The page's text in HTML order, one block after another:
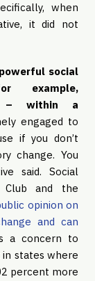
when
it did not
social
example,
– within a
engaged to
if you don’t
change. You
said. Social
Club and the
opinion on
and can
a concern to
states where
percent more